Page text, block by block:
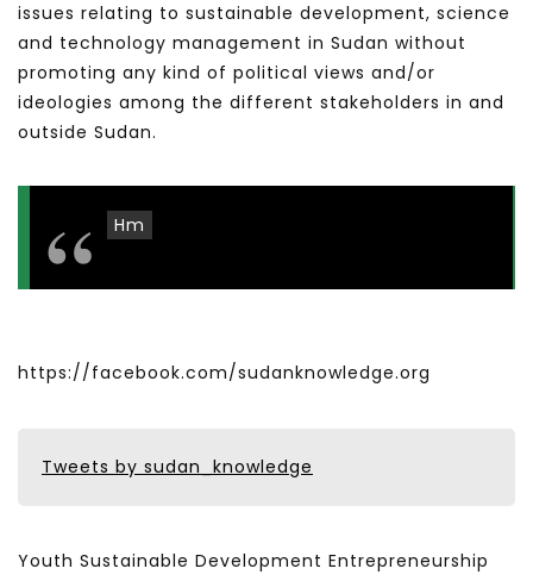
issues relating to sustainable development, science
and technology management in Sudan without
promoting any kind of political views and/or
ideologies among the different stakeholders in and
outside Sudan.
Hm
https://facebook.com/sudanknowledge.org
Tweets by sudan_knowledge
Youth Sustainable Development Entrepreneurship